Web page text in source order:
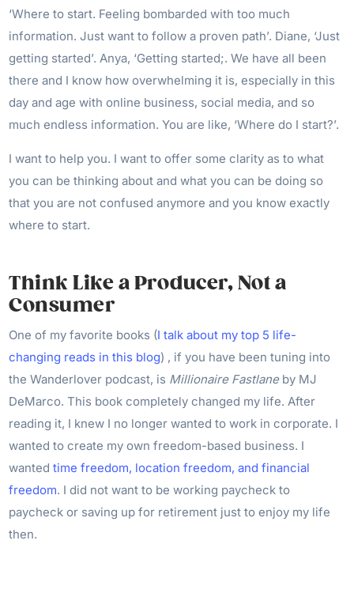
‘Where to start. Feeling bombarded with too much
information. Just want to follow a proven path’. Diane, ‘Just
getting started’. Anya, ‘Getting started;. We have all been
there and I know how overwhelming it is, especially in this
day and age with online business, social media, and so
much endless information. You are like, ‘Where do I start?’.
I want to help you. I want to offer some clarity as to what
you can be thinking about and what you can be doing so
that you are not confused anymore and you know exactly
where to start.
Think Like a Producer, Not a
Consumer
One of my favorite books (I talk about my top 5 life-
changing reads in this blog) , if you have been tuning into
the Wanderlover podcast, is Millionaire Fastlaneby MJ
DeMarco. This book completely changed my life. After
reading it, I knew I no longer wanted to work in corporate. I
wanted to create my own freedom-based business. I
wantedtime freedom, location freedom, and financial
freedom. I did not want to be working paycheck to
paycheck or saving up for retirement just to enjoy my life
then.